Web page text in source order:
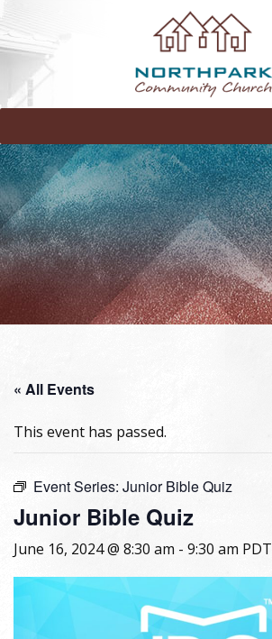
« All Events
This event has passed.
Event Series: Junior Bible Quiz
Junior Bible Quiz
June 16, 2024 @ 8:30 am - 9:30 am PDT